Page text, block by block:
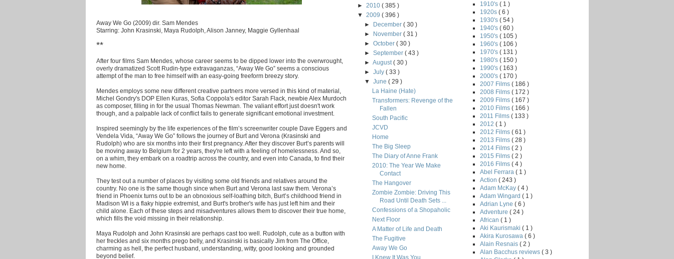
Away We Go (2009) dir. Sam Mendes
Starring: John Krasinski, Maya Rudolph, Alison Janney, Maggie Gyllenhaal
**
After four films Sam Mendes, whose career seems to be dipped lower into the overwrought,
overly dramatized Scott Rudin-type extravaganzas, “Away We Go” seems a conscious
attempt of the man to free himself with an easy-going freeform breezy story.
Mendes employs some new different creative partners more versed in this kind of material,
Michel Gondry's DOP Ellen Kuras, Sofia Coppola's editor Sarah Flack, newbie Alex Murdoch
as composer, filling in for the usual Thomas Newman. The valiant effort just doesn't work
though, and a palpable lack of conflict fails to generate significant emotional investment.
Inspired seemingly by the life experiences of the film’s screenwriter couple Dave Eggers and
Vendela Vida, “Away We Go” follows the journey of Burt and Verona (Krasinski and
Rudolph) who are six months into their first pregnancy. After they discover Burt’s parents will
be moving away to Belgium for 2 years, they're left with a feeling of homelessness. And so,
on a whim, they embark on a roadtrip across the country, and even into Canada, to find their
new home.
They test out a number of places by visiting some old friends and relatives around the
country. No one is the same though since when Burt and Verona last saw them. Verona’s
friend in Phoenix turns out to be an obnoxious self-loathing bitch, Burt’s childhood friend in
Madison WI is a flaky hippie extremist, and Burt's brother's wife has just left him and their
child alone. Each of these steps and misadventures allows them to discover their true home,
which fills the void missing in their relationship.
Maya Rudolph and John Krasinski are perhaps cast too well. Rudolph, cute as a button with
her freckles and six months prego belly, and Krasinski is basically Jim from The Office,
charming as hell, the perfect husband, understanding, witty, good looking and grounded
beyond belief.
► 2010 ( 385 )
▼ 2009 ( 396 )
►
December( 30 )
►
November( 31 )
►October( 30 )
►September( 43 )
►August( 30 )
►July( 33 )
▼June( 29 )
La Haine (Hate)
Transformers: Revenge of the
Fallen
South Pacific
JCVD
Home
The Big Sleep
The Diary of Anne Frank
2010: The Year We Make
Contact
The Hangover
Zombie Zombie: Driving This
Road Until Death Sets ...
Confessions of a Shopaholic
Next Floor
A Matter of Life and Death
The Fugitive
Away We Go
I Knew It Was You
1910's ( 1 )
1920s ( 6 )
1930's ( 54 )
1940's ( 60 )
1950's ( 105 )
1960's ( 106 )
1970's ( 131 )
1980's ( 150 )
1990's ( 163 )
2000's ( 170 )
2007 Films ( 186 )
2008 Films ( 172 )
2009 Films ( 167 )
2010 Films ( 166 )
2011 Films ( 133 )
2012 ( 1 )
2012 Films ( 61 )
2013 Films ( 28 )
2014 Films ( 2 )
2015 Films ( 2 )
2016 Films ( 4 )
Abel Ferrara ( 1 )
Action ( 243 )
Adam McKay ( 4 )
Adam Wingard ( 1 )
Adrian Lyne ( 6 )
Adventure ( 24 )
African ( 1 )
Aki Kaurismaki ( 1 )
Akira Kurosawa ( 6 )
Alain Resnais ( 2 )
Alan Bacchus reviews ( 3 )